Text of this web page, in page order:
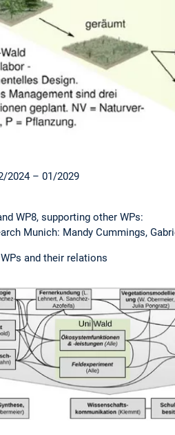
2024 – 01/2029
WP8, supporting other WPs:
Munich: Mandy Cummings,
and their relations